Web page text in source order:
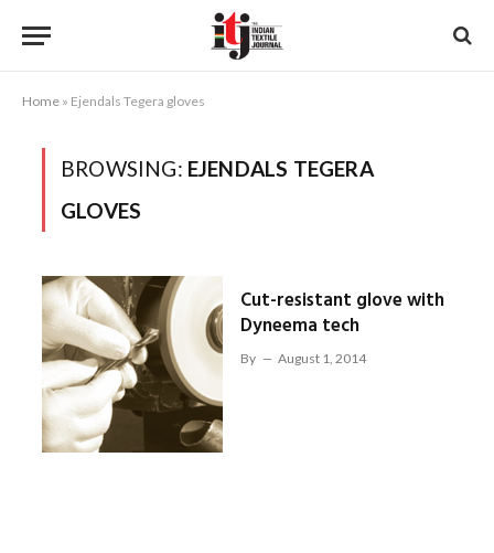
Home » Ejendals Tegera gloves
BROWSING: EJENDALS TEGERA
GLOVES
Cut-resistant glove with
Dyneema tech
By August 1, 2014